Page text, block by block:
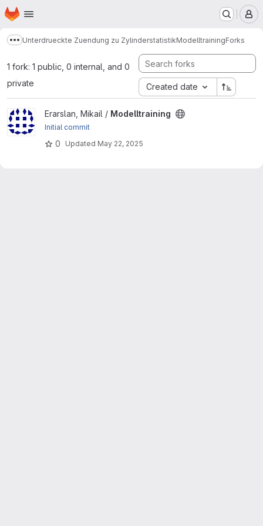
Skip to main content
Homepage
Show more breadcrumbs
Unterdrueckte Zuendung zu ZylinderstatistikModelltrainingForks
1 fork: 1 public, 0 internal, and 0
private
Created date
View Modelltraining project
Erarslan, Mikail / Modelltraining
Initial commit
0 Updated May 22, 2025